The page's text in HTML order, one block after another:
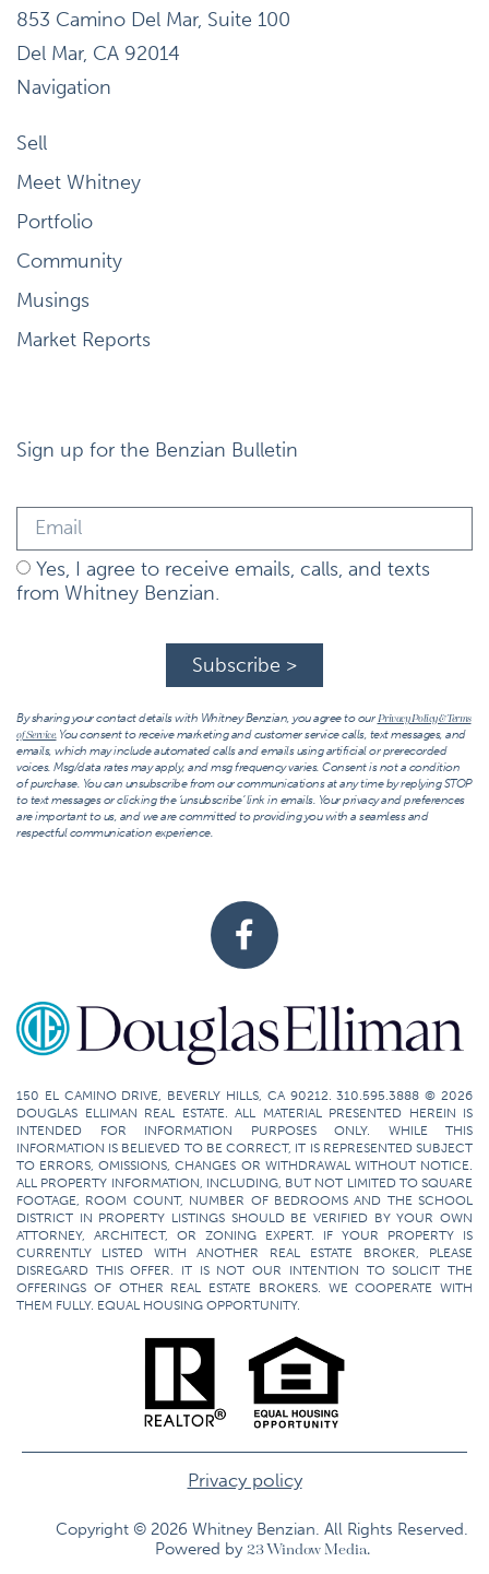
853 Camino Del Mar, Suite 100
Del Mar, CA 92014
Navigation
Sell
Meet Whitney
Portfolio
Community
Musings
Market Reports
Sign up for the Benzian Bulletin
Yes, I agree to receive emails, calls, and texts
from Whitney Benzian.
Subscribe >
By sharing your contact details with Whitney Benzian, you agree to ourPrivacy Policy & Terms
of Service.You consent to receive marketing and customer service calls, text messages, and
emails, which may include automated calls and emails using artificial or prerecorded
voices. Msg/data rates may apply, and msg frequency varies. Consent is not a condition
of purchase. You can unsubscribe from our communications at any time by replying STOP
to text messages or clicking the ‘unsubscribe’ link in emails. Your privacy and preferences
are important to us, and we are committed to providing you with a seamless and
respectful communication experience.
150 EL CAMINO DRIVE, BEVERLY HILLS, CA 90212. 310.595.3888 © 2026
DOUGLAS ELLIMAN REAL ESTATE. ALL MATERIAL PRESENTED HEREIN IS
INTENDED FOR INFORMATION PURPOSES ONLY. WHILE THIS
INFORMATION IS BELIEVED TO BE CORRECT, IT IS REPRESENTED SUBJECT
TO ERRORS, OMISSIONS, CHANGES OR WITHDRAWAL WITHOUT NOTICE.
ALL PROPERTY INFORMATION, INCLUDING, BUT NOT LIMITED TO SQUARE
FOOTAGE, ROOM COUNT, NUMBER OF BEDROOMS AND THE SCHOOL
DISTRICT IN PROPERTY LISTINGS SHOULD BE VERIFIED BY YOUR OWN
ATTORNEY, ARCHITECT, OR ZONING EXPERT. IF YOUR PROPERTY IS
CURRENTLY LISTED WITH ANOTHER REAL ESTATE BROKER, PLEASE
DISREGARD THIS OFFER. IT IS NOT OUR INTENTION TO SOLICIT THE
OFFERINGS OF OTHER REAL ESTATE BROKERS. WE COOPERATE WITH
THEM FULLY. EQUAL HOUSING OPPORTUNITY.
Copyright © 2026 Whitney Benzian. All Rights Reserved.​
Powered by 23 Window Media.
Privacy policy